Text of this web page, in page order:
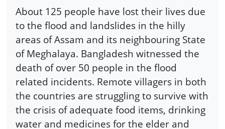
About 125 people have lost their lives due
to the flood and landslides in the hilly
areas of Assam and its neighbouring State
of Meghalaya. Bangladesh witnessed the
death of over 50 people in the flood
related incidents. Remote villagers in both
the countries are struggling to survive with
the crisis of adequate food items, drinking
water and medicines for the elder and